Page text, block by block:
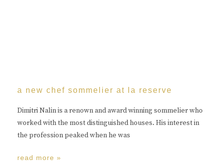
a new chef sommelier at la reserve
Dimitri Nalin is a renown and award winning sommelier who
worked with the most distinguished houses. His interest in
the profession peaked when he was
read more »